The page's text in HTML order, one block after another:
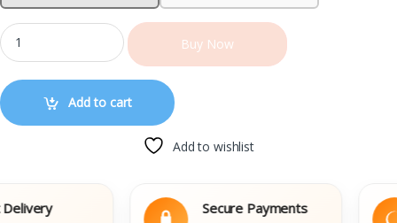
Buy Now
Add to cart
Add to wishlist
Secure Payments